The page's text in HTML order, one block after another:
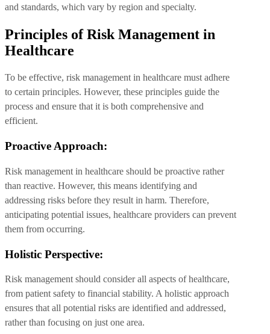
and standards, which vary by region and specialty.
Principles of Risk Management in
Healthcare
To be effective, risk management in healthcare must adhere
to certain principles. However, these principles guide the
process and ensure that it is both comprehensive and
efficient.
Proactive Approach:
Risk management in healthcare should be proactive rather
than reactive. However, this means identifying and
addressing risks before they result in harm. Therefore,
anticipating potential issues, healthcare providers can prevent
them from occurring.
Holistic Perspective:
Risk management should consider all aspects of healthcare,
from patient safety to financial stability. A holistic approach
ensures that all potential risks are identified and addressed,
rather than focusing on just one area.